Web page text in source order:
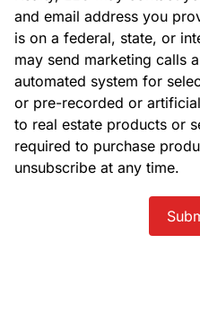
and email address you
is on a federal, state, or
may send marketing calls
automated system for
or pre-recorded or
to real estate products or
required to purchase
unsubscribe at any time.